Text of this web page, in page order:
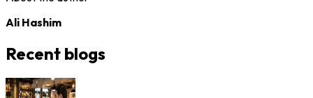
Ali Hashim
Recent blogs